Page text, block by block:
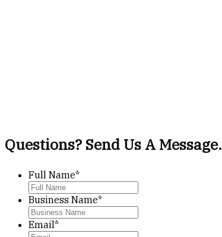
Questions? Send Us A Message.
Full Name*
Business Name*
Email*